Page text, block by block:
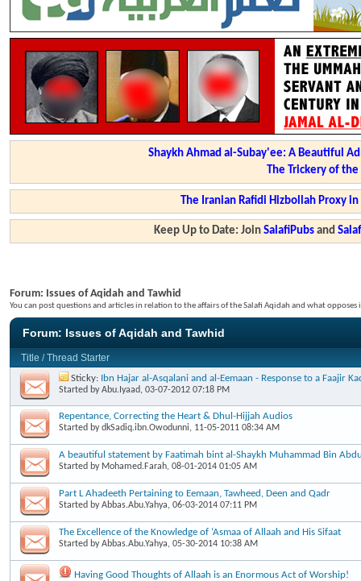
Shaykh Ahmad al-Subay'ee: A Beautiful
The Trickery of
The Iranian Rafidi Hizbollah Proxy
Keep Up to Date: JoinSalafiPubs and
Forum: Issues of Aqidah and Tawhid
You can post questions and articles in relation to the affairs of the Salafi Aqidah and what opposes
Forum: Issues of Aqidah and Tawhid
Title /Thread Starter
Sticky: Ibn Hajar al-Asqalani and al-Eemaan - Response to a Faajir
Started byAbu.Iyaad, 03-07-2012 07:18 PM
Repentance, Correcting the Heart & Dhul-Hijjah Audios
Started bydkSadiq.ibn.Owodunni, 11-05-2011 08:34 AM
A beautiful statement by Faatimah bint al-Shaykh Muhammad Bin
Started by Mohamed.Farah, 08-01-2014 01:05 AM
Part L Ahadeeth Pertaining to Eemaan, Tawheed, Deen and Qadr
Started byAbbas.Abu.Yahya, 06-03-2014 07:11 PM
The Excellence of the Knowledge of ‘Asmaa of Allaah and His Sifaat
Started byAbbas.Abu.Yahya, 05-30-2014 10:38 AM
Having Good Thoughts of Allaah is an Enormous Act of Worship!